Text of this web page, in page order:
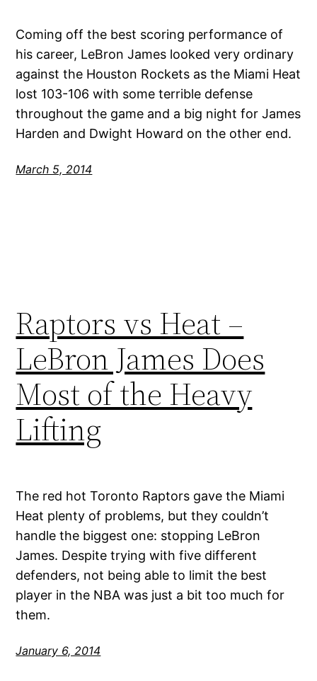
Coming off the best scoring performance of
his career, LeBron James looked very ordinary
against the Houston Rockets as the Miami Heat
lost 103-106 with some terrible defense
throughout the game and a big night for James
Harden and Dwight Howard on the other end.
March 5, 2014
Raptors vs Heat –
LeBron James Does
Most of the Heavy
Lifting
The red hot Toronto Raptors gave the Miami
Heat plenty of problems, but they couldn’t
handle the biggest one: stopping LeBron
James. Despite trying with five different
defenders, not being able to limit the best
player in the NBA was just a bit too much for
them.
January 6, 2014